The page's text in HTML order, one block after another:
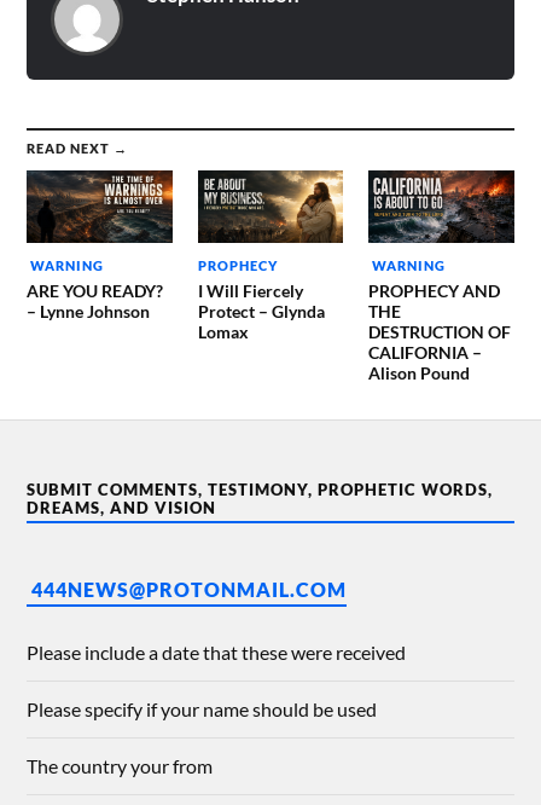
While I don’t know when
these things will…
READ NEXT →
WARNING
ARE YOU READY?
– Lynne Johnson
PROPHECY
I Will Fiercely
Protect – Glynda
Lomax
WARNING
PROPHECY AND
THE
DESTRUCTION OF
CALIFORNIA –
Alison Pound
SUBMIT COMMENTS, TESTIMONY, PROPHETIC WORDS,
DREAMS, AND VISION
444NEWS@PROTONMAIL.COM
Please include a date that these were received
Please specify if your name should be used
The country your from